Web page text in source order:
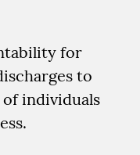
for
to
individuals